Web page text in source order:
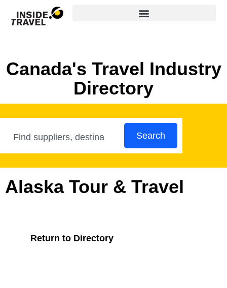
Canada's Travel Industry
Directory
Search
Alaska Tour & Travel
Return to Directory